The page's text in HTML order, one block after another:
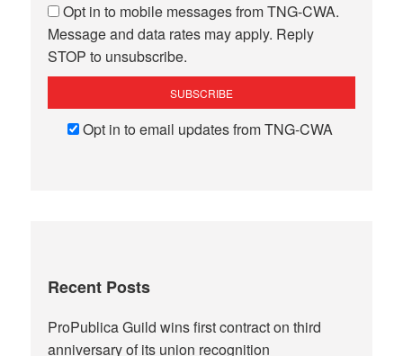
Opt in to mobile messages from TNG-CWA.
Message and data rates may apply. Reply
STOP to unsubscribe.
Opt in to email updates from TNG-CWA
Recent Posts
ProPublica Guild wins first contract on third
anniversary of its union recognition